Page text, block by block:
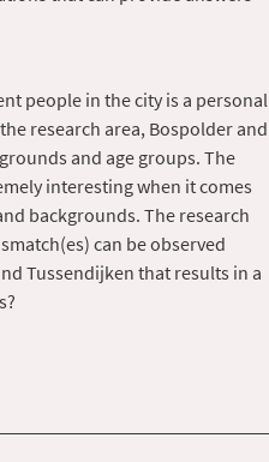
people in the city is a personal
research area, Bospolder and
and age groups. The
interesting when it comes
backgrounds. The research
can be observed
Tussendijken that results in a